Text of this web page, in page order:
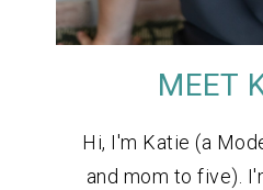
MEET
Hi, I'm Katie (a
and mom to five).